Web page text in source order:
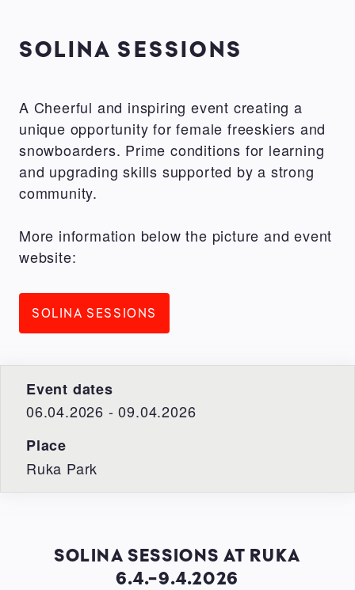
SOLINA SESSIONS
A Cheerful and inspiring event creating a
unique opportunity for female freeskiers and
snowboarders. Prime conditions for learning
and upgrading skills supported by a strong
community.
More information below the picture and event
website:
SOLINA SESSIONS
Event dates
06.04.2026 - 09.04.2026
Place
Ruka Park
SOLINA SESSIONS AT RUKA
6.4.-9.4.2026